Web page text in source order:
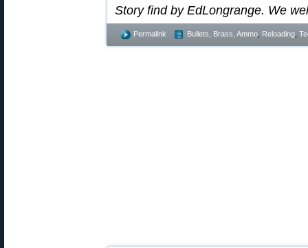
Story find by EdLongrange. We
Permalink Bullets, Brass, Ammo Reloading